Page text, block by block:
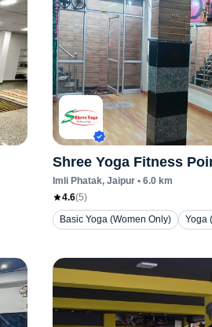
Shree Yoga Fitness
Imli Phatak, Jaipur• 6.0km
4.6(5)
Basic Yoga (Women Only)
Yoga